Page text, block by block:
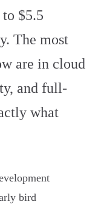
$5.5
The most
are in cloud
and full-
what
bird